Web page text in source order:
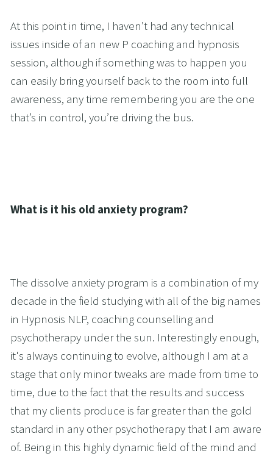
At this point in time, I haven’t had any technical
issues inside of an new P coaching and hypnosis
session, although if something was to happen you
can easily bring yourself back to the room into full
awareness, any time remembering you are the one
that’s in control, you’re driving the bus.
What is it his old anxiety program?
The dissolve anxiety program is a combination of my
decade in the field studying with all of the big names
in Hypnosis NLP, coaching counselling and
psychotherapy under the sun. Interestingly enough,
it's always continuing to evolve, although I am at a
stage that only minor tweaks are made from time to
time, due to the fact that the results and success
that my clients produce is far greater than the gold
standard in any other psychotherapy that I am aware
of. Being in this highly dynamic field of the mind and